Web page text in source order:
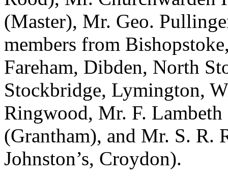
(Master), Mr. Geo.
members from
Fareham, Dibden, North
Stockbridge, Lymington,
Ringwood, Mr. F.
(Grantham), and Mr. S. R.
Johnston’s, Croydon).